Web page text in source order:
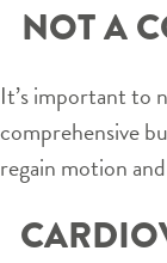
NOT A
It’s important to
comprehensive
regain motion